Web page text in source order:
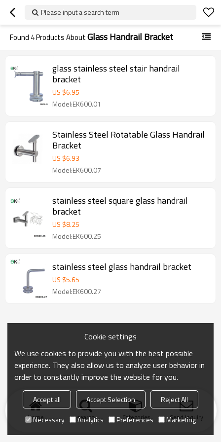
Please input a search term
Found 4Products AboutGlass Handrail Bracket
glass stainless steel stair handrail
bracket
US $6.95
Model:EK600.01
Stainless Steel Rotatable Glass Handrail
Bracket
US $6.93
Model:EK600.07
stainless steel square glass handrail
bracket
US $8.25
Model:EK600.25
stainless steel glass handrail bracket
US $5.65
Model:EK600.27
Home search Categories Send Inquiry
Cookie settings
We use cookies to provide you with the best possible
experience. They also allow us to analyze user behavior in
order to constantly improve the website for you.
Accept all Accept Selection
Reject All
Necessary
Analytics Preferences Marketing